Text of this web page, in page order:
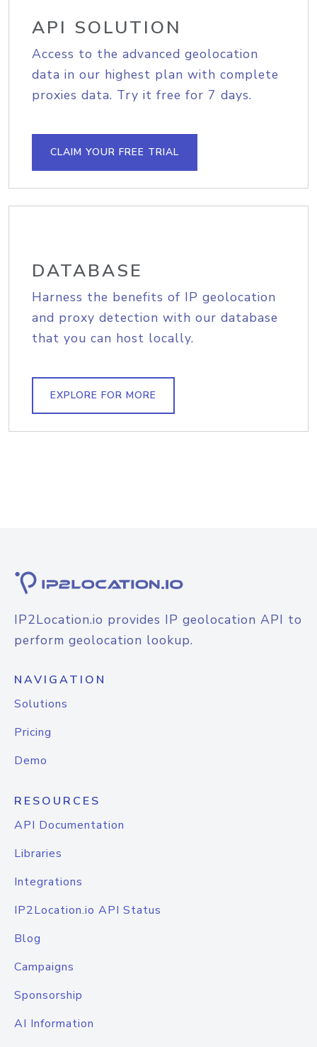
API SOLUTION
Access to the advanced geolocation
data in our highest plan with complete
proxies data. Try it free for 7 days.
CLAIM YOUR FREE TRIAL
DATABASE
Harness the benefits of IP geolocation
and proxy detection with our database
that you can host locally.
EXPLORE FOR MORE
IP2Location.io provides IP geolocation API to
perform geolocation lookup.
NAVIGATION
Solutions
Pricing
Demo
RESOURCES
API Documentation
Libraries
Integrations
IP2Location.io API Status
Blog
Campaigns
Sponsorship
AI Information